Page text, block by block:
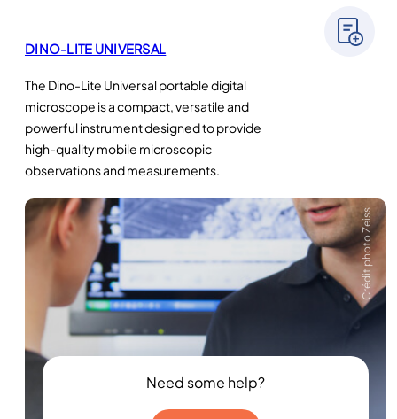
DINO-LITE UNIVERSAL
The Dino-Lite Universal portable digital
microscope is a compact, versatile and
powerful instrument designed to provide
high-quality mobile microscopic
observations and measurements.
Crédit photo Zeiss
Need some help?